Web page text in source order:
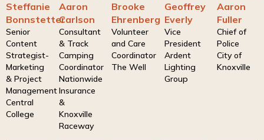
Steffanie
Bonnstetter
Senior
Content
Strategist-
Marketing
& Project
Management
Central
College
Aaron
Carlson
Consultant
& Track
Camping
Coordinator
Nationwide
Insurance
&
Knoxville
Raceway
Brooke
Ehrenberg
Volunteer
and Care
Coordinator
The Well
Geoffrey
Everly
Vice
President
Ardent
Lighting
Group
Aaron
Fuller
Chief of
Police
City of
Knoxville